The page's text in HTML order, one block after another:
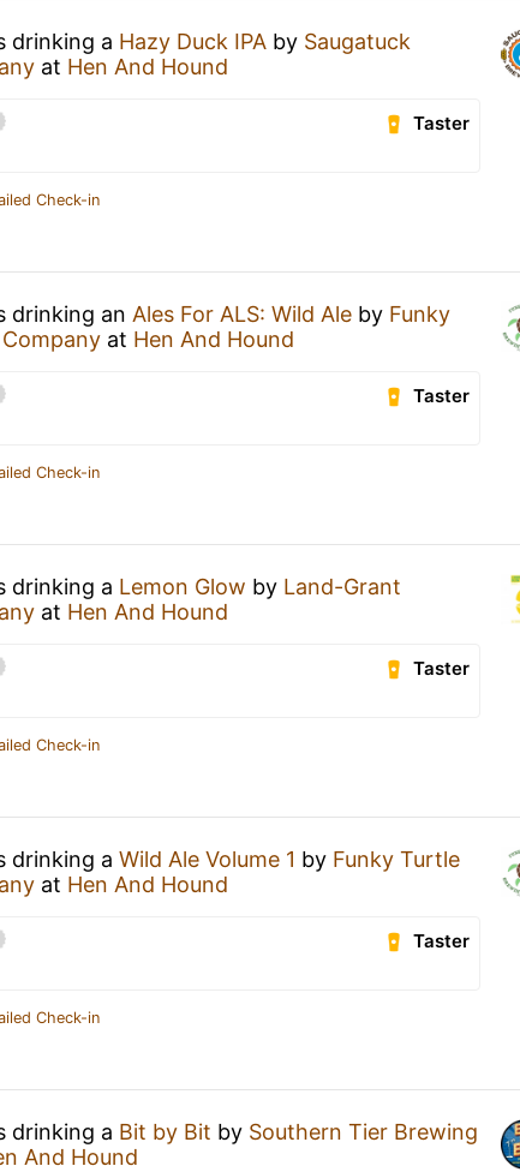
drinking a Hazy Duck IPA by Saugatuck
at Hen And Hound
Taster
Check-in
drinking an Ales For ALS: Wild Ale by Funky
at Hen And Hound
Taster
Check-in
drinking a Lemon Glow by Land-Grant
at Hen And Hound
Taster
Check-in
drinking a Wild Ale Volume 1 by Funky Turtle
at Hen And Hound
Taster
Check-in
drinking a Bit by Bit by Southern Tier Brewing
And Hound